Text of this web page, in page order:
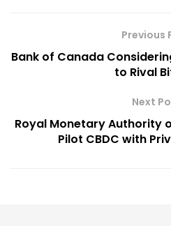
Previous
Bank of Canada
to Rival
Next
Royal Monetary Authority
Pilot CBDC with